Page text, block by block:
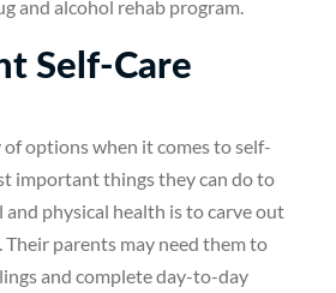
and alcohol rehab program.
Self-Care
of options when it comes to self-
important things they can do to
physical health is to carve out
parents may need them to
and complete day-to-day